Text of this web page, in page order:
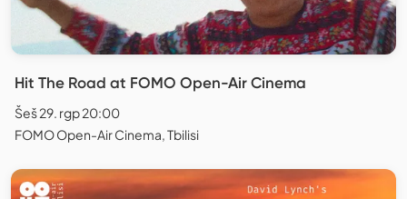
Hit The Road at FOMO Open-Air Cinema
Šeš 29. rgp 20:00
FOMO Open-Air Cinema, Tbilisi